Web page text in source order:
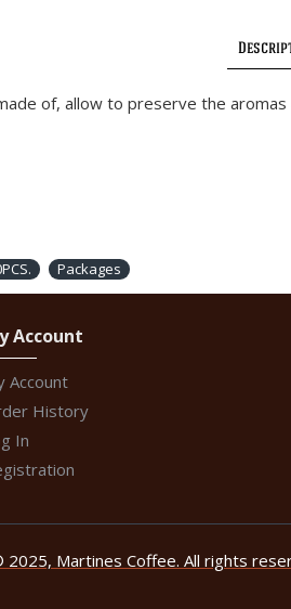
of, allow to preserve the
Packages
Account
Account
History
In
Martines Coffee. All rights